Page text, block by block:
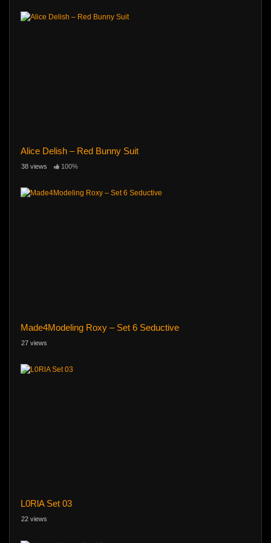
Alice Delish – Red Bunny Suit
38 views 100%
Made4Modeling Roxy – Set 6 Seductive
27 views
L0RlA Set 03
22 views